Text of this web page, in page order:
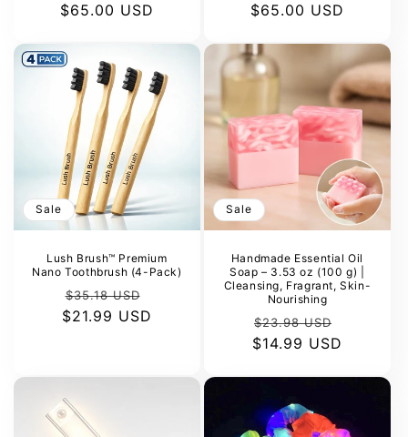
price
price
$65.00 USD
price
price
$65.00 USD
Sale
Lush Brush™ Premium
Nano Toothbrush (4-Pack)
Regular
price
$35.18 USD
price
$21.99 USD
Sale
Handmade Essential Oil
Soap – 3.53 oz (100 g) |
Cleansing, Fragrant, Skin-
Nourishing
Regular
price
$23.98 USD
$14.99 USD